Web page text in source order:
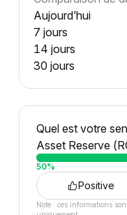
Aujourd’hui
7 jours
14 jours
30 jours
Quel est votre
Asset Reserve
50%
Positive
Note : ces informations